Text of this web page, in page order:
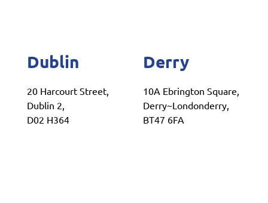
Dublin
20 Harcourt Street,
Dublin 2,
D02 H364
Derry
10A Ebrington Square,
Derry~Londonderry,
BT47 6FA